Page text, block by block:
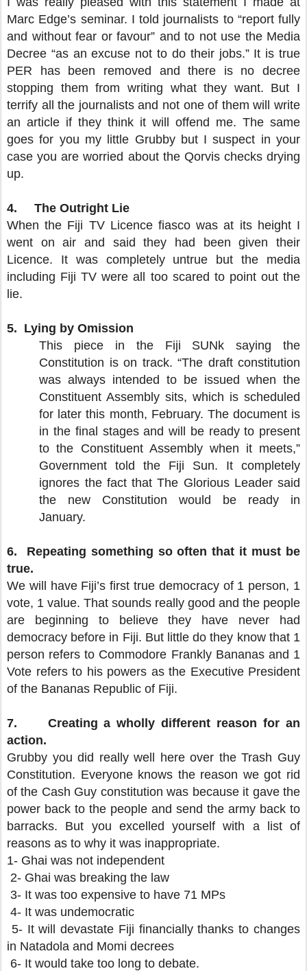
Marc Edge’s seminar. I told journalists to “report fully
and without fear or favour” and to not use the Media
Decree “as an excuse not to do their jobs.” It is true
PER has been removed and there is no decree
stopping them from writing what they want. But I
terrify all the journalists and not one of them will write
an article if they think it will offend me. The same
goes for you my little Grubby but I suspect in your
case you are worried about the Qorvis checks drying
up.
4.
The Outright Lie
When the Fiji TV Licence fiasco was at its height I
went on air and said they had been given their
Licence. It was completely untrue but the media
including Fiji TV were all too scared to point out the
lie.
5. Lying by Omission
This piece in the Fiji SUNk saying the
Constitution is on track. “The draft constitution
was always intended to be issued when the
Constituent Assembly sits, which is scheduled
for later this month, February. The document is
in the final stages and will be ready to present
to the Constituent Assembly when it meets,”
Government told the Fiji Sun. It completely
ignores the fact that The Glorious Leader said
the new Constitution would be ready in
January.
6.
Repeating something so often that it must be
true.
We will have Fiji’s first true democracy of 1 person, 1
vote, 1 value. That sounds really good and the people
are beginning to believe they have never had
democracy before in Fiji. But little do they know that 1
person refers to Commodore Frankly Bananas and 1
Vote refers to his powers as the Executive President
of the Bananas Republic of Fiji.
7.
Creating a wholly different reason for an
action.
Grubby you did really well here over the Trash Guy
Constitution. Everyone knows the reason we got rid
of the Cash Guy constitution was because it gave the
power back to the people and send the army back to
barracks. But you excelled yourself with a list of
reasons as to why it was inappropriate.
1- Ghai was not independent
2- Ghai was breaking the law
3- It was too expensive to have 71 MPs
4- It was undemocratic
5- It will devastate Fiji financially thanks to changes
in Natadola and Momi decrees
6- It would take too long to debate.